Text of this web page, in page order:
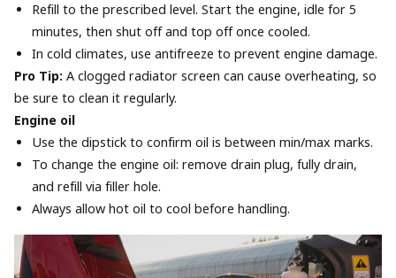
Refill to the prescribed level. Start the engine, idle for 5
minutes, then shut off and top off once cooled.
In cold climates, use antifreeze to prevent engine damage.
Pro Tip: A clogged radiator screen can cause overheating, so
be sure to clean it regularly.
Engine oil
Use the dipstick to confirm oil is between min/max marks.
To change the engine oil: remove drain plug, fully drain,
and refill via filler hole.
Always allow hot oil to cool before handling.